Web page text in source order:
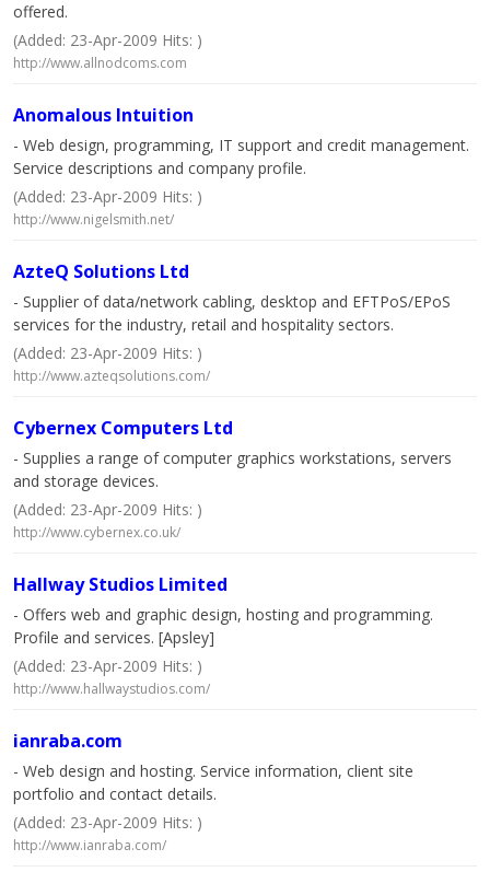
offered.
(Added: 23-Apr-2009 Hits: )
http://www.allnodcoms.com
Anomalous Intuition
- Web design, programming, IT support and credit management.
Service descriptions and company profile.
(Added: 23-Apr-2009 Hits: )
http://www.nigelsmith.net/
AzteQ Solutions Ltd
- Supplier of data/network cabling, desktop and EFTPoS/EPoS
services for the industry, retail and hospitality sectors.
(Added: 23-Apr-2009 Hits: )
http://www.azteqsolutions.com/
Cybernex Computers Ltd
- Supplies a range of computer graphics workstations, servers
and storage devices.
(Added: 23-Apr-2009 Hits: )
http://www.cybernex.co.uk/
Hallway Studios Limited
- Offers web and graphic design, hosting and programming.
Profile and services. [Apsley]
(Added: 23-Apr-2009 Hits: )
http://www.hallwaystudios.com/
ianraba.com
- Web design and hosting. Service information, client site
portfolio and contact details.
(Added: 23-Apr-2009 Hits: )
http://www.ianraba.com/